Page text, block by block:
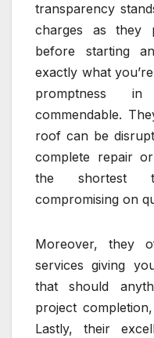
transparency
charges as they
before starting
exactly what
promptness
commendable.
roof can be
complete repair
the shortest
compromising on
Moreover, they
services giving
that should
project
Lastly, their